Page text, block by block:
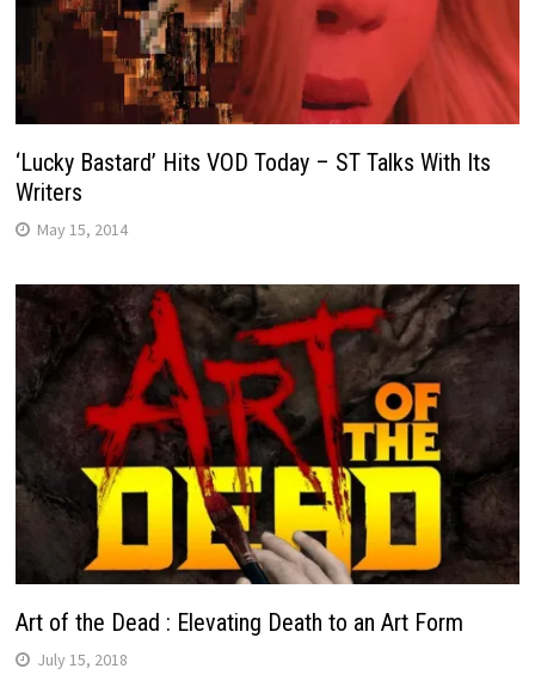
‘Lucky Bastard’ Hits VOD Today – ST Talks With Its
Writers
May 15, 2014
Art of the Dead : Elevating Death to an Art Form
July 15, 2018